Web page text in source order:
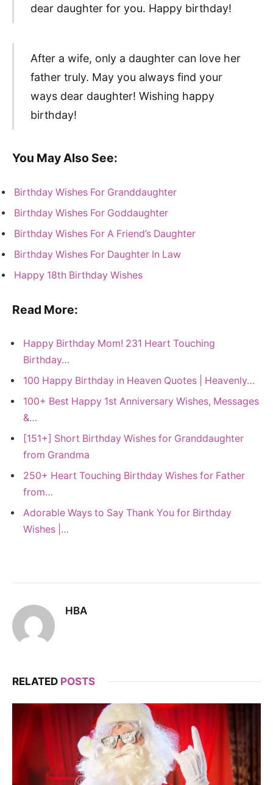
dear daughter for you. Happy birthday!
After a wife, only a daughter can love her
father truly. May you always find your
ways dear daughter! Wishing happy
birthday!
You May Also See:
Birthday Wishes For Granddaughter
Birthday Wishes For Goddaughter
Birthday Wishes For A Friend’s Daughter
Birthday Wishes For Daughter In Law
Happy 18th Birthday Wishes
Read More:
Happy Birthday Mom! 231 Heart Touching
Birthday…
100 Happy Birthday in Heaven Quotes | Heavenly…
100+ Best Happy 1st Anniversary Wishes, Messages
&…
[151+] Short Birthday Wishes for Granddaughter
from Grandma
250+ Heart Touching Birthday Wishes for Father
from…
Adorable Ways to Say Thank You for Birthday
Wishes |…
HBA
RELATED POSTS